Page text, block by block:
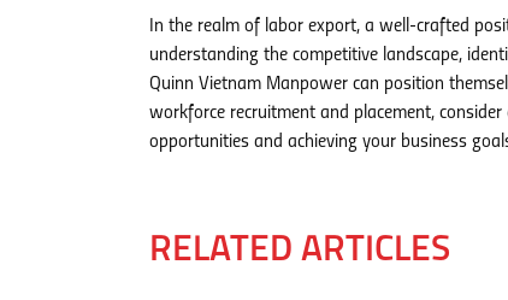
In the realm of labor export, a well-crafted
understanding the competitive landscape,
Quinn Vietnam Manpower can position
workforce recruitment and placement,
opportunities and achieving your business
RELATED ARTICLES